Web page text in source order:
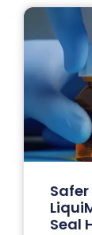
Safer
Seal